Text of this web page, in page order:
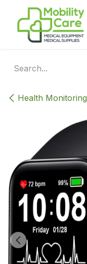
Skip to Content
Health Monitoring